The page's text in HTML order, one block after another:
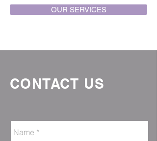
OUR SERVICES
CONTACT US